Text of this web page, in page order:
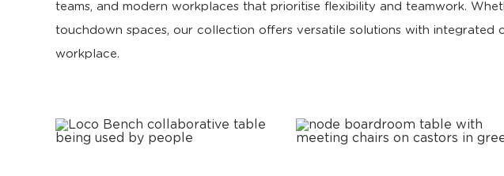
teams, and modern workplaces that prioritise flexibility and teamwork.
touchdown spaces, our collection offers versatile solutions with
workplace.